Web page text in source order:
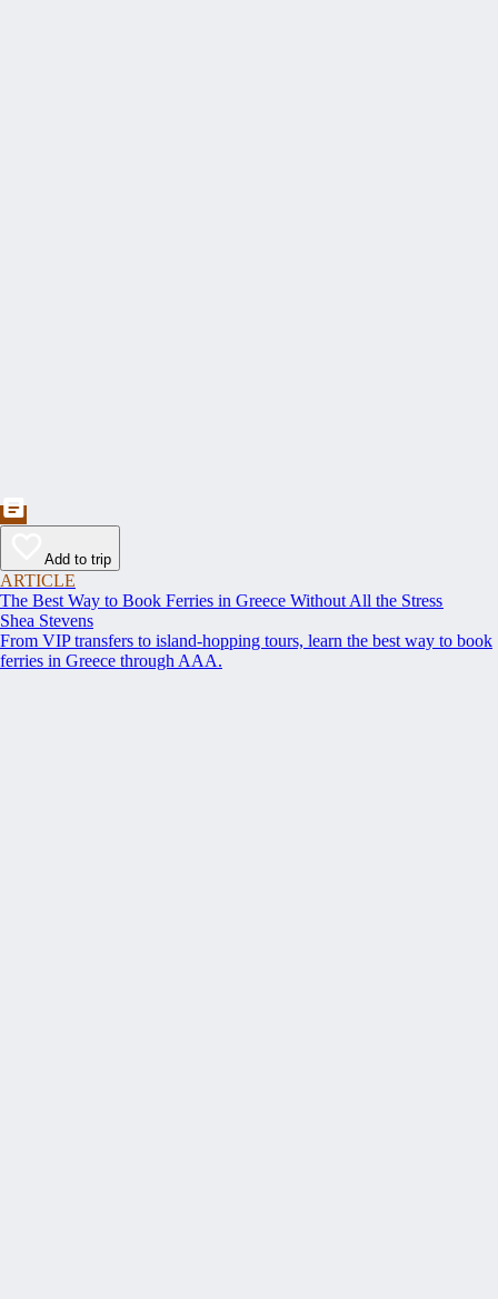
Add to trip
ARTICLE
The Best Way to Book Ferries in Greece Without All the Stress
Shea Stevens
From VIP transfers to island-hopping tours, learn the best way to book
ferries in Greece through AAA.